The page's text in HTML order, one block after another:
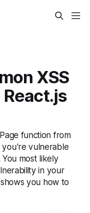
XSS
function from
vulnerable
most likely
in your
you how to